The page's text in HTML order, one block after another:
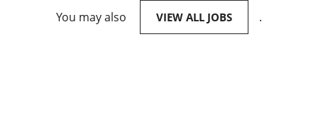
You may also VIEW ALL JOBS .